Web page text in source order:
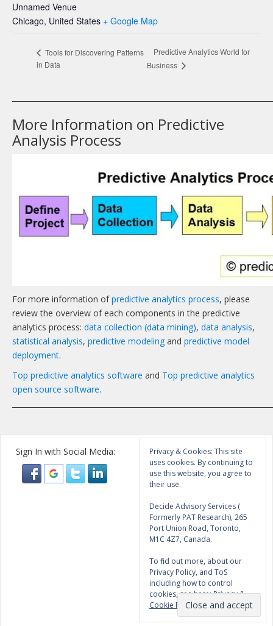
Unnamed Venue
Chicago, United States + Google Map
Tools for Discovering Patterns
in Data
Predictive Analytics World for
Business
More Information on Predictive
Analysis Process
For more information ofpredictive analytics process, please
review the overview of each components in the predictive
analytics process: data collection (data mining), data analysis,
statistical analysis, predictive modeling and predictive model
deployment.
Top predictive analytics software and Top predictive analytics
open source software.
Sign In with Social Media:
Privacy & Cookies: This site
uses cookies. By continuing to
use this website, you agree to
their use.
Decide Advisory Services (
Formerly PAT Research), 265
Port Union Road, Toronto,
M1C 4Z7, Canada.
To find out more, about our
Privacy Policy, and ToS
including how to control
cookies, see here:Privacy &
Cookie Policy